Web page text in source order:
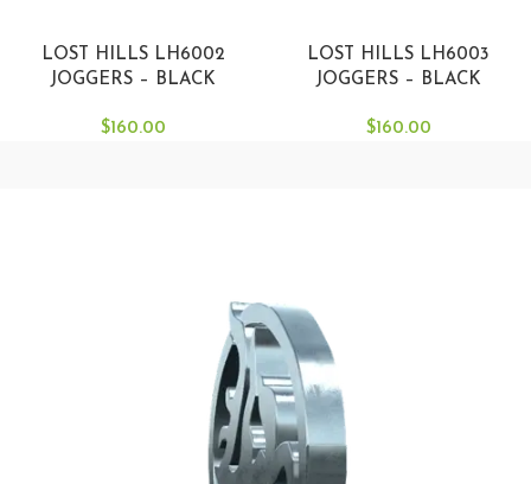
LOST HILLS LH6002
JOGGERS – BLACK
$160.00
LOST HILLS LH6003
JOGGERS – BLACK
$160.00